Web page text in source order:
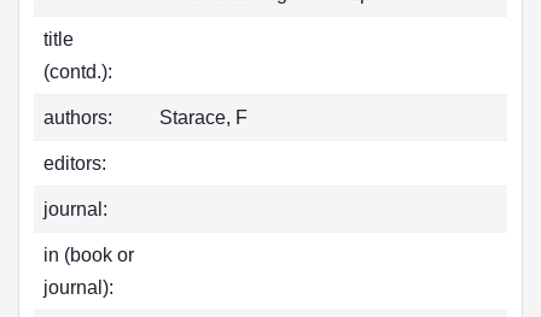
title
(contd.):
authors: Starace, F
editors:
journal:
in (book or
journal):